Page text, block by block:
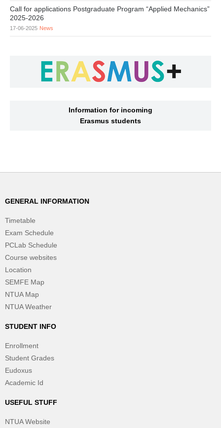
Call for applications Postgraduate Program “Applied Mechanics”
2025-2026
17-06-2025 News
Information for incoming
Erasmus students
GENERAL INFORMATION
Timetable
Exam Schedule
PCLab Schedule
Course websites
Location
SEMFE Map
NTUA Map
NTUA Weather
STUDENT INFO
Enrollment
Student Grades
Eudoxus
Academic Id
USEFUL STUFF
NTUA Website